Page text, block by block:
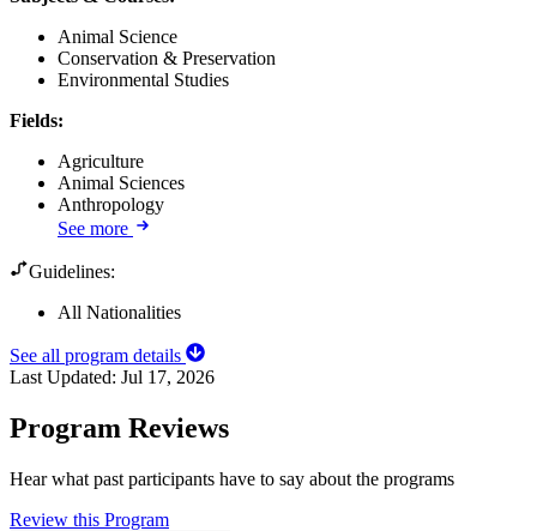
Animal Science
Conservation & Preservation
Environmental Studies
Fields:
Agriculture
Animal Sciences
Anthropology
See more
Guidelines:
All Nationalities
See all program details
Last Updated: Jul 17, 2026
Program Reviews
Hear what past participants have to say about the programs
Review this Program